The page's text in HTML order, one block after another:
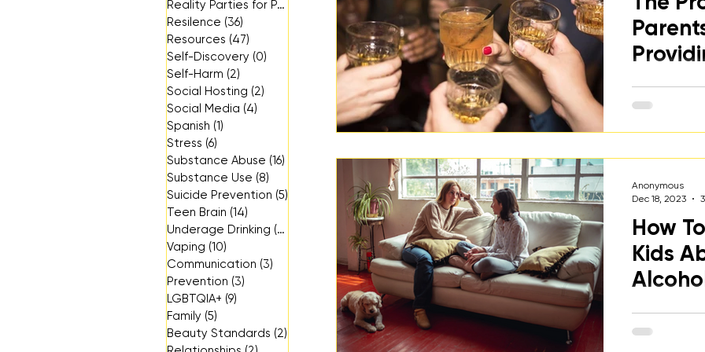
Reality Parties for Parents
3 posts
Resilence (36)
Resources (47)
Self-Discovery (0)
Self-Harm (2)
Social Hosting (2)
Social Media (4)
Spanish (1)
Stress (6)
Substance Abuse (16)
Substance Use (8)
Suicide Prevention (5)
Teen Brain (14)
Underage Drinking (14)
Vaping (10)
Communication (3)
Prevention (3)
LGBTQIA+ (9)
Family (5)
Beauty Standards (2)
A college
dangers of
while under
How
Kids
A
caregivers
Anonymous
Dec 18, 2023